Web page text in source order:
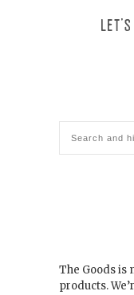
The Goods is
products.